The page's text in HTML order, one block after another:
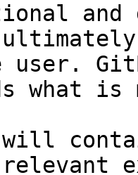
and
user.
what
will